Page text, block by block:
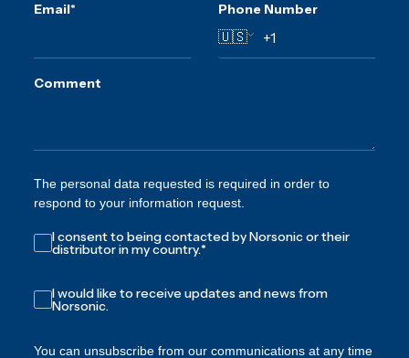
Email* Phone Number
🇺🇸
Comment
The personal data requested is required in order to
respond to your information request.
I consent to being contacted by Norsonic or their
distributor in my country.*
I would like to receive updates and news from
Norsonic.
You can unsubscribe from our communications at any time